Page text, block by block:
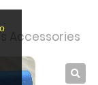
Accessories